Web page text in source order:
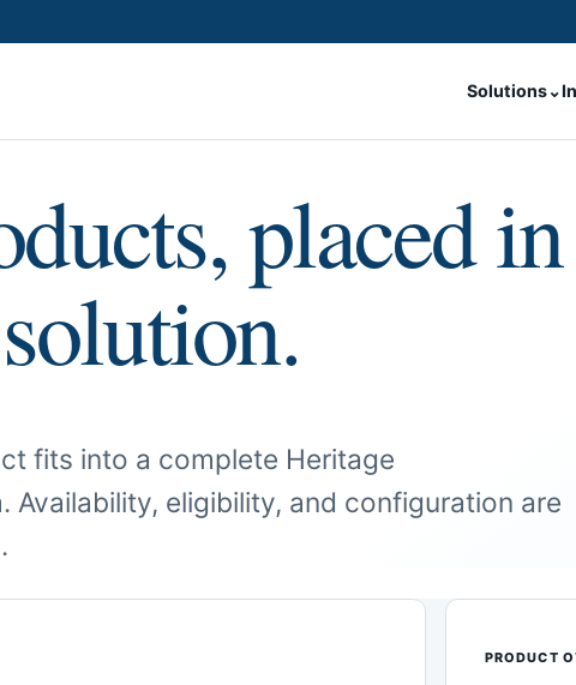
Solutions⌄
placed in
fits into a complete Heritage
Availability, eligibility, and configuration are
PRODUCT